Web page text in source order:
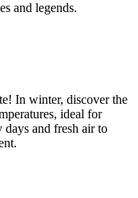
and legends.
In winter, discover the
ideal for
days and fresh air to